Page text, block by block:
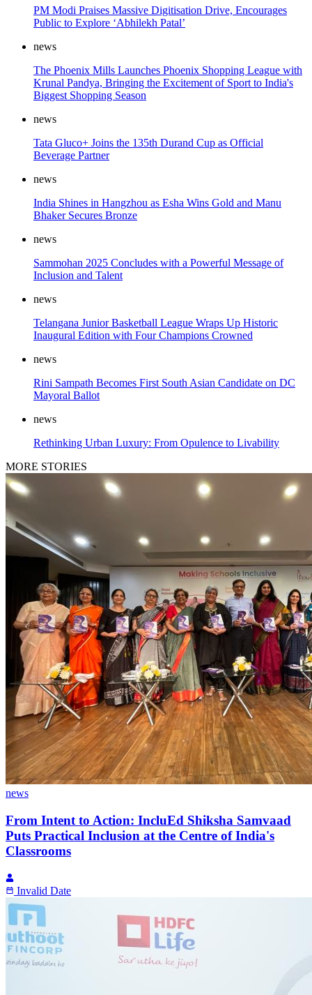
PM Modi Praises Massive Digitisation Drive, Encourages
Public to Explore ‘Abhilekh Patal’
news
The Phoenix Mills Launches Phoenix Shopping League with
Krunal Pandya, Bringing the Excitement of Sport to India's
Biggest Shopping Season
news
Tata Gluco+ Joins the 135th Durand Cup as Official
Beverage Partner
news
India Shines in Hangzhou as Esha Wins Gold and Manu
Bhaker Secures Bronze
news
Sammohan 2025 Concludes with a Powerful Message of
Inclusion and Talent
news
Telangana Junior Basketball League Wraps Up Historic
Inaugural Edition with Four Champions Crowned
news
Rini Sampath Becomes First South Asian Candidate on DC
Mayoral Ballot
news
Rethinking Urban Luxury: From Opulence to Livability
MORE STORIES
news
From Intent to Action: IncluEd Shiksha Samvaad
Puts Practical Inclusion at the Centre of India's
Classrooms
Invalid Date